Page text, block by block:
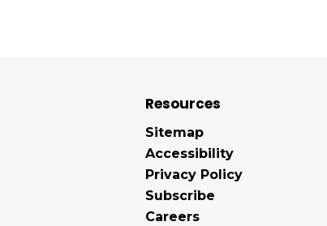
Resources
Sitemap
Accessibility
Privacy Policy
Subscribe
Careers